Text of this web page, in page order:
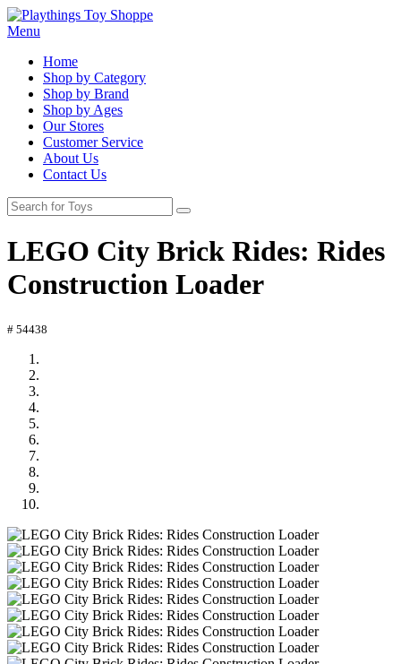
Menu
Home
Shop by Category
Shop by Brand
Shop by Ages
Our Stores
Customer Service
About Us
Contact Us
LEGO City Brick Rides: Rides
Construction Loader
# 54438